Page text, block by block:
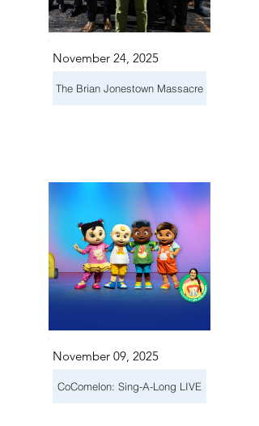
November 24, 2025
The Brian Jonestown Massacre
November 09, 2025
CoComelon: Sing-A-Long LIVE